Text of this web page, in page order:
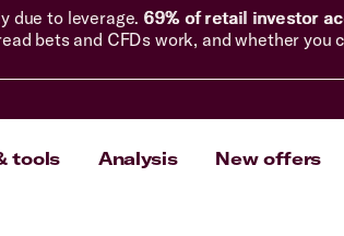
due to leverage. 69% of retail investor
bets and CFDs work, and whether
tools Analysis New offers